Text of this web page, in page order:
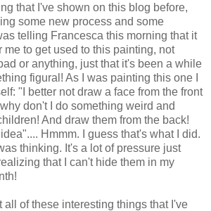
that I've shown on this blog before,
some new process and some
telling Francesca this morning that it
me to get used to this painting, not
or anything, just that it's been a while
figural! As I was painting this one I
"I better not draw a face from the front
don't I do something weird and
And draw them from the back!
Hmmm. I guess that's what I did.
thinking. It's a lot of pressure just
that I can't hide them in my
all of these interesting things that I've